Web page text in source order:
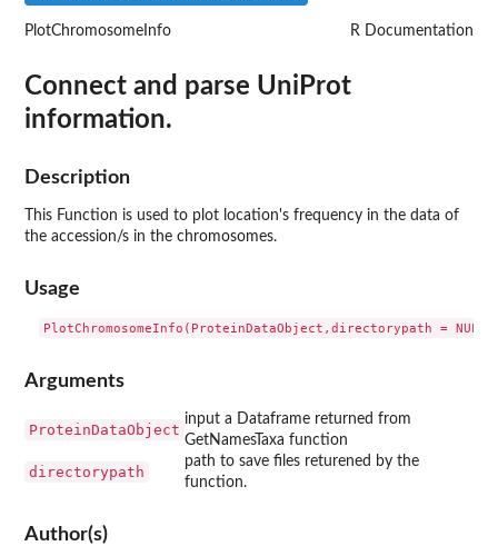
PlotChromosomeInfo R Documentation
Connect and parse UniProt
information.
Description
This Function is used to plot location's frequency in the data of
the accession/s in the chromosomes.
Usage
Arguments
ProteinDataObject
input a Dataframe returned from
GetNamesTaxa function
directorypath
path to save files returened by the
function.
Author(s)